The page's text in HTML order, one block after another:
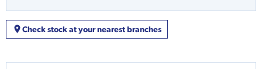
Check stock at your nearest branches